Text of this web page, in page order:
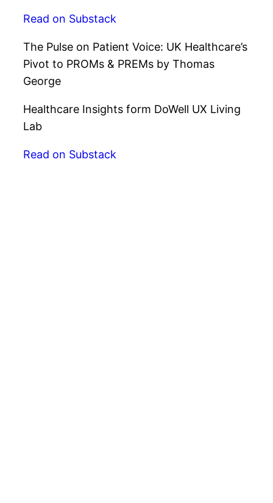
Read on Substack
The Pulse on Patient Voice: UK Healthcare’s
Pivot to PROMs & PREMs by Thomas
George
Healthcare Insights form DoWell UX Living
Lab
Read on Substack